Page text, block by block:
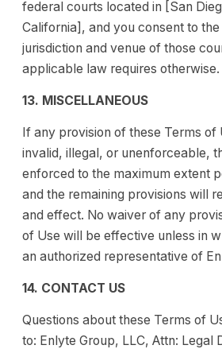
federal courts located in [San
California], and you consent to
jurisdiction and venue of those
applicable law requires otherwise.
13. MISCELLANEOUS
If any provision of these Terms of
invalid, illegal, or unenforceable,
enforced to the maximum extent
and the remaining provisions will
and effect. No waiver of any
of Use will be effective unless in
an authorized representative of
14. CONTACT US
Questions about these Terms of
to: Enlyte Group, LLC, Attn: Legal